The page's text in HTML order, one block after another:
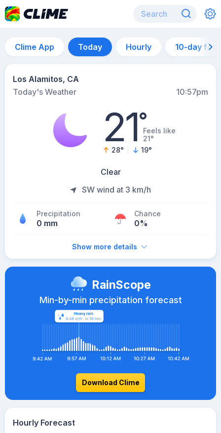
Clime App Today Hourly 10-day
Los Alamitos, CA
Today's Weather
10:57pm
21°Feels like
21°
28° 19°
Clear
SW wind at 3 km/h
Precipitation
0 mm
Chance
0%
Show more details
RainScope
Min-by-min precipitation forecast
Download Clime
Hourly Forecast